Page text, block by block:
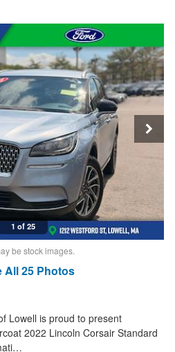
1 of 25
be stock images.
All 25 Photos
Lowell is proud to present
2022 Lincoln Corsair Standard